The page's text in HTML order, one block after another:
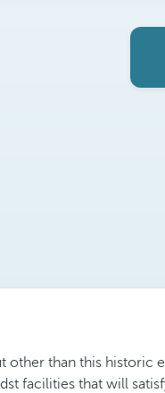
than this
facilities that will